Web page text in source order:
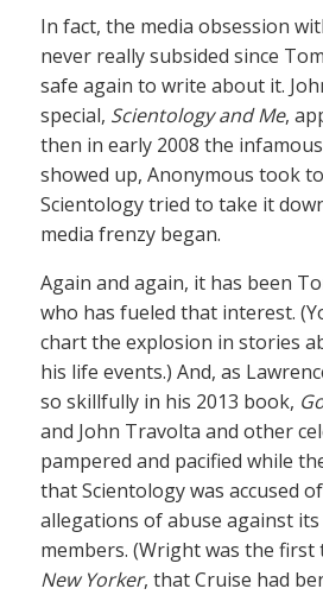
In fact, the media obsession
never really subsided since
safe again to write about it.
special, Scientology and Me,
then in early 2008 the
showed up, Anonymous took
Scientology tried to take it
media frenzy began.
Again and again, it has been
who has fueled that interest.
chart the explosion in stories
his life events.) And, as
so skillfully in his 2013 book,
and John Travolta and other
pampered and pacified while
that Scientology was accused
allegations of abuse against
members. (Wright was the first
New Yorker, that Cruise had